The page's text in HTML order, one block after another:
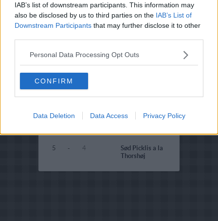
IAB’s list of downstream participants. This information may
also be disclosed by us to third parties on the IAB’s List of
Downstream Participants that may further disclose it to other
Personal Data Processing Opt Outs
CONFIRM
Data Deletion Data Access Privacy Policy
4 1 Citron-pickles
4.5 - 2 Svampepickles
4 - 1
Squashpickles til
4 - 1
æbleeddike
5 - 4
Sød Picklis a la
Thorshøj